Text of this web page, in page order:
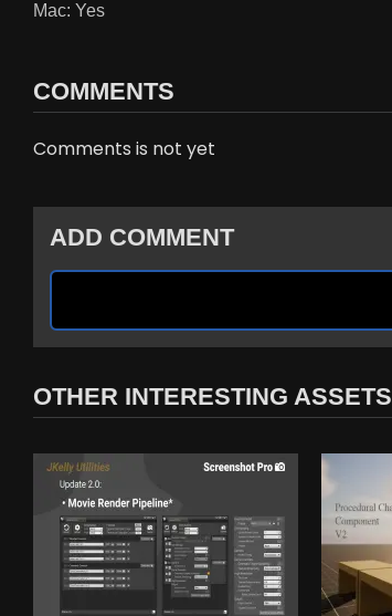
Mac: Yes
COMMENTS
Comments is not yet
ADD COMMENT
OTHER INTERESTING ASSETS